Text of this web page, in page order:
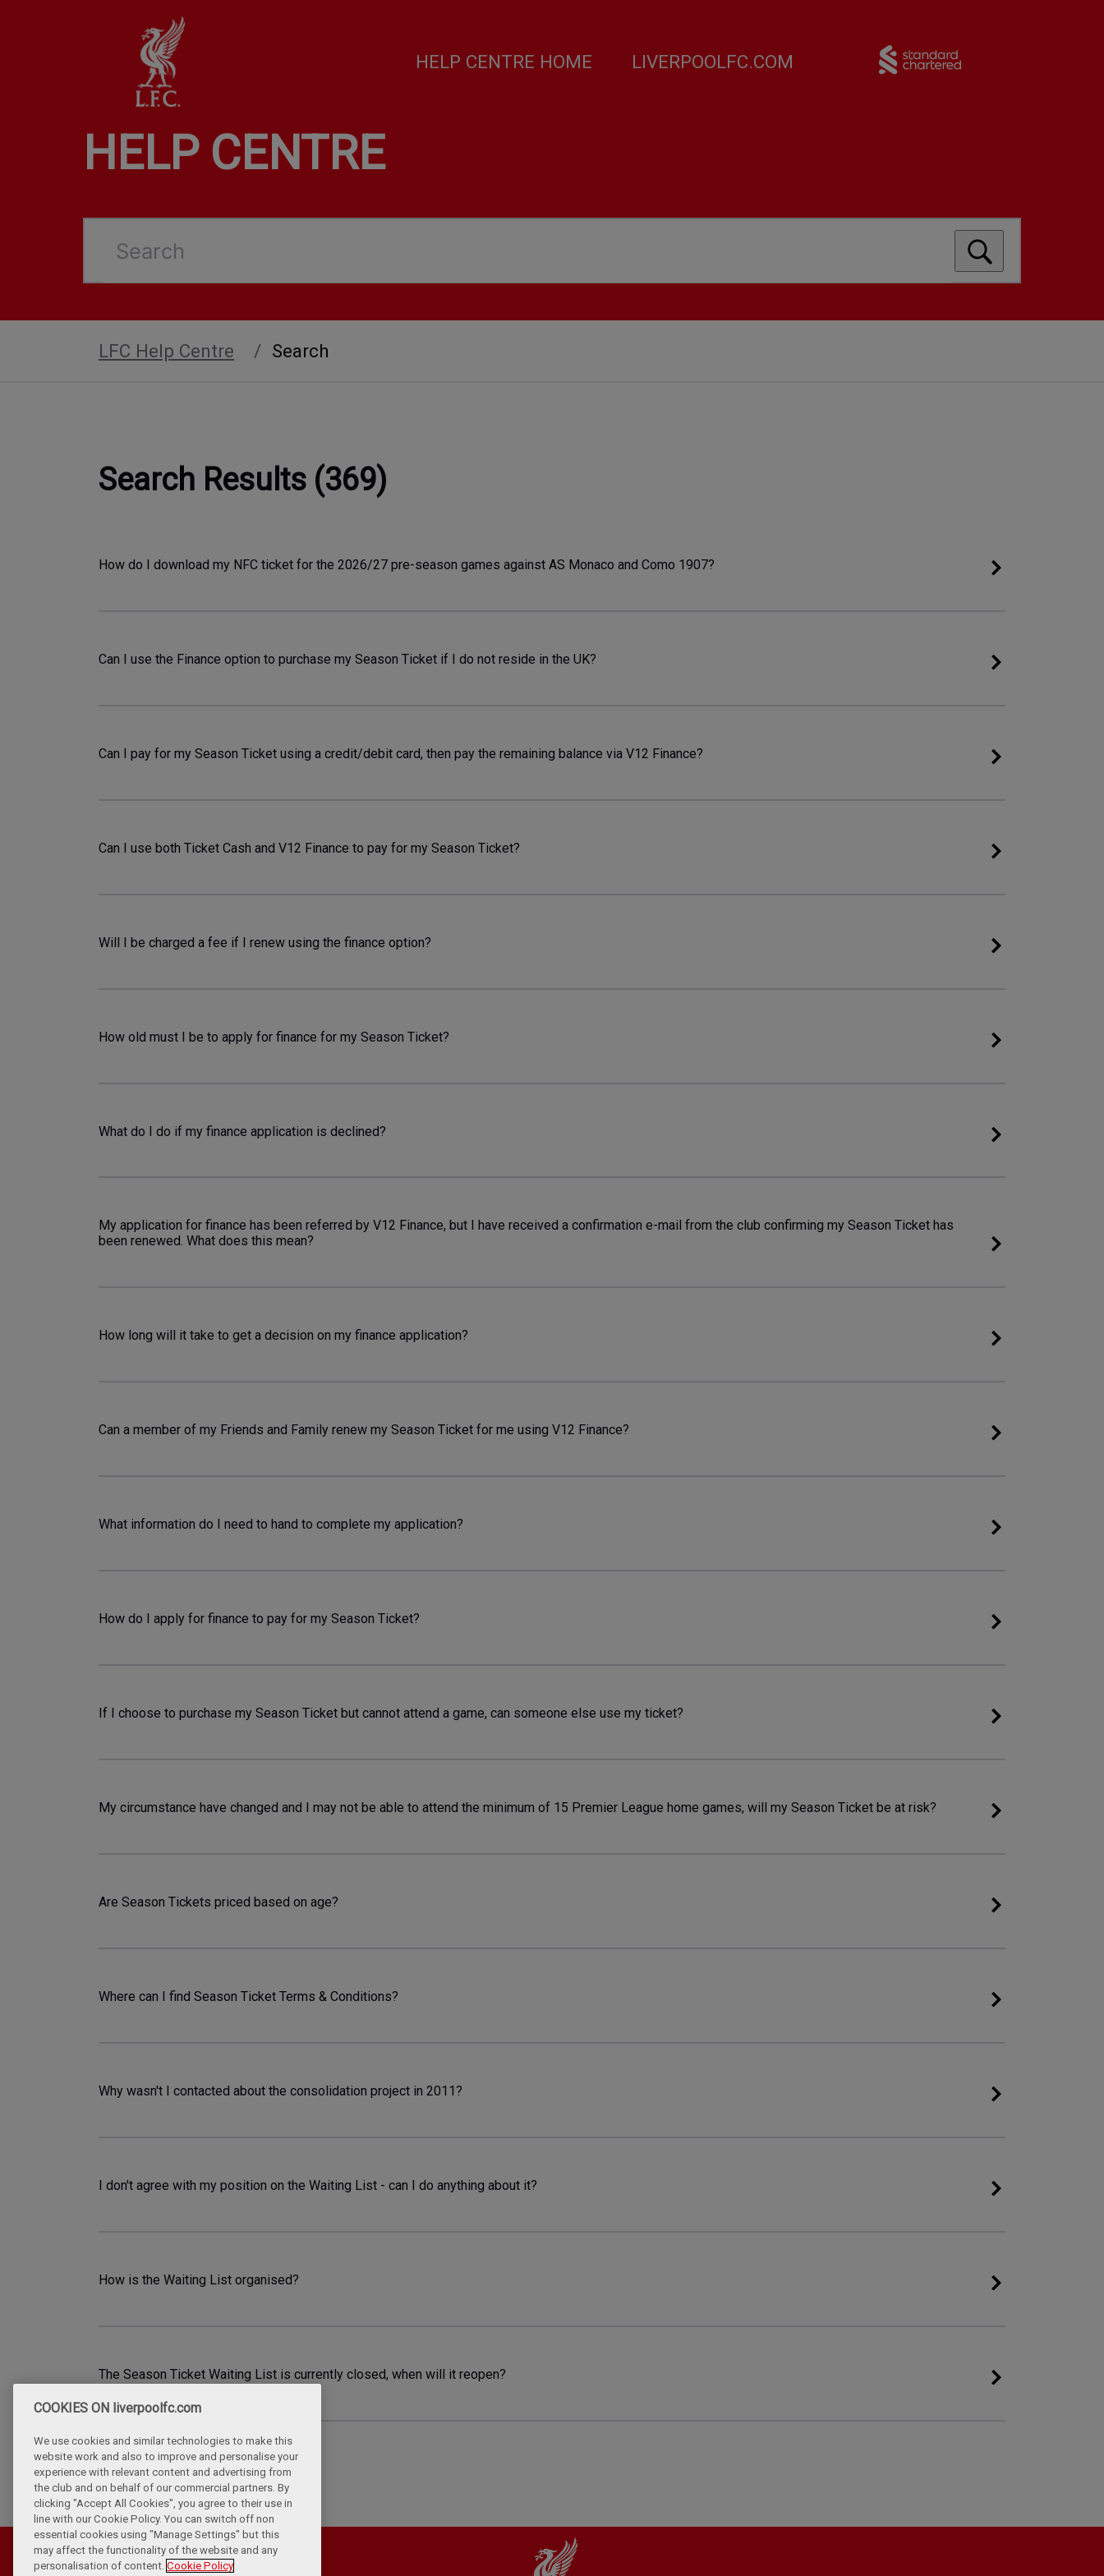
HELP CENTRE HOME LIVERPOOLFC.COM
HELP CENTRE
Search
LFC Help Centre Search
Search Results (369)
How do I download my NFC ticket for the 2026/27 pre-season games against AS Monaco and Como 1907?
Can I use the Finance option to purchase my Season Ticket if I do not reside in the UK?
Can I pay for my Season Ticket using a credit/debit card, then pay the remaining balance via V12 Finance?
Can I use both Ticket Cash and V12 Finance to pay for my Season Ticket?
Will I be charged a fee if I renew using the finance option?
How old must I be to apply for finance for my Season Ticket?
What do I do if my finance application is declined?
My application for finance has been referred by V12 Finance, but I have received a confirmation e-mail from the club confirming my Season Ticket has
been renewed. What does this mean?
How long will it take to get a decision on my finance application?
Can a member of my Friends and Family renew my Season Ticket for me using V12 Finance?
What information do I need to hand to complete my application?
How do I apply for finance to pay for my Season Ticket?
If I choose to purchase my Season Ticket but cannot attend a game, can someone else use my ticket?
My circumstance have changed and I may not be able to attend the minimum of 15 Premier League home games, will my Season Ticket be at risk?
Are Season Tickets priced based on age?
Where can I find Season Ticket Terms & Conditions?
Why wasn't I contacted about the consolidation project in 2011?
I don't agree with my position on the Waiting List - can I do anything about it?
How is the Waiting List organised?
The Season Ticket Waiting List is currently closed, when will it reopen?
COOKIES ON liverpoolfc.com
We use cookies and similar technologies to make this
website work and also to improve and personalise your
experience with relevant content and advertising from
the club and on behalf of our commercial partners. By
clicking "Accept All Cookies", you agree to their use in
line with our Cookie Policy. You can switch off non
essential cookies using "Manage Settings" but this
may affect the functionality of the website and any
personalisation of content. Cookie Policy